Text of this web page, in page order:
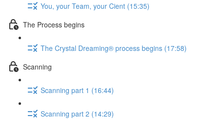
You, your Team, your Cient (15:35)
The Process begins
The Crystal Dreaming® process begins (17:58)
Scanning
Scanning part 1 (16:44)
Scanning part 2 (14:29)